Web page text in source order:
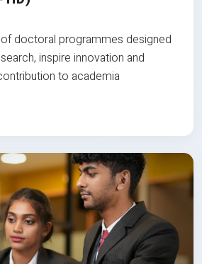
doctoral programmes designed
inspire innovation and
to academia